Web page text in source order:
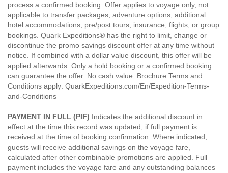
process a confirmed booking. Offer applies to voyage only, not
applicable to transfer packages, adventure options, additional
hotel accommodations, pre/post tours, insurance, flights, or group
bookings. Quark Expeditions® has the right to limit, change or
discontinue the promo savings discount offer at any time without
notice. If combined with a dollar value discount, this offer will be
applied afterwards. Only a hold booking or a confirmed booking
can guarantee the offer. No cash value. Brochure Terms and
Conditions apply: QuarkExpeditions.com/En/Expedition-Terms-
and-Conditions
PAYMENT IN FULL (PIF) Indicates the additional discount in
effect at the time this record was updated, if full payment is
received at the time of booking confirmation. Where indicated,
guests will receive additional savings on the voyage fare,
calculated after other combinable promotions are applied. Full
payment includes the voyage fare and any outstanding balances